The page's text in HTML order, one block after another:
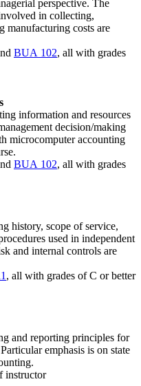
perspective. The
in collecting,
manufacturing costs are
BUA 102, all with grades
information and resources
decision/making
microcomputer accounting
BUA 102, all with grades
history, scope of service,
used in independent
and internal controls are
, all with grades of C or better
and reporting principles for
emphasis is on state
instructor